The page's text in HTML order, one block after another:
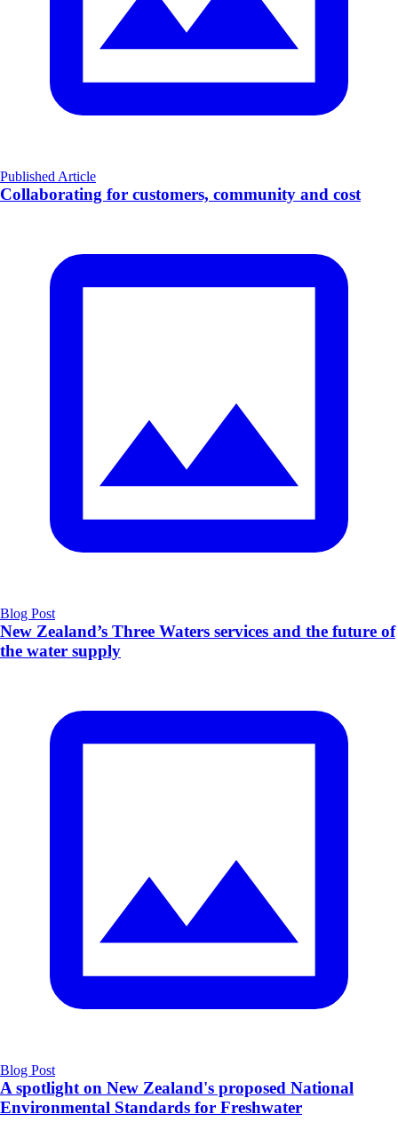
Published Article
Collaborating for customers, community and cost
Blog Post
New Zealand’s Three Waters services and the future of
the water supply
Blog Post
A spotlight on New Zealand's proposed National
Environmental Standards for Freshwater